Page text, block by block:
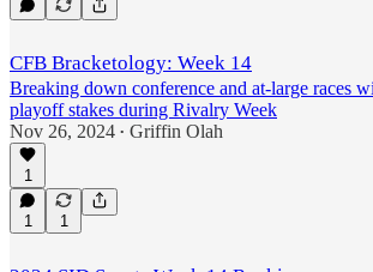
CFB Bracketology: Week 14
Breaking down conference and at-large races
playoff stakes during Rivalry Week
Nov 26, 2024 • Griffin Olah
1
1 1